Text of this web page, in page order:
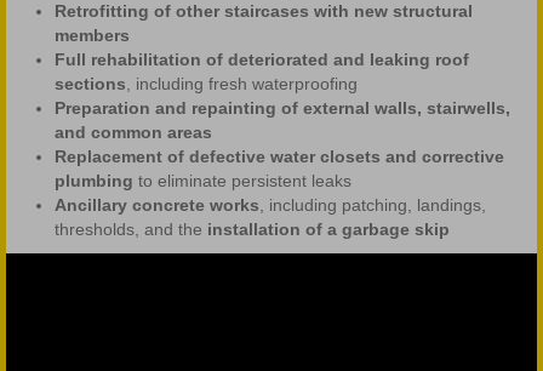
Retrofitting of other staircases with new structural
members
Full rehabilitation of deteriorated and leaking roof
sections, including fresh waterproofing
Preparation and repainting of external walls, stairwells,
and common areas
Replacement of defective water closets and corrective
plumbing to eliminate persistent leaks
Ancillary concrete works, including patching, landings,
thresholds, and the installation of a garbage skip